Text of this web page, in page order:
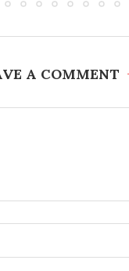
A COMMENT